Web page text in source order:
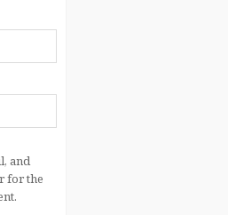
and
for the